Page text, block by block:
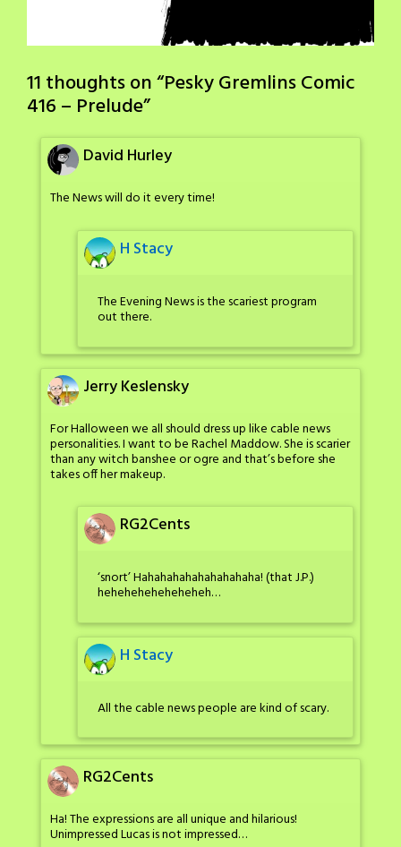
11 thoughts on “Pesky Gremlins Comic
416 – Prelude”
David Hurley
The News will do it every time!
H Stacy
The Evening News is the scariest program
out there.
Jerry Keslensky
For Halloween we all should dress up like cable news
personalities. I want to be Rachel Maddow. She is scarier
than any witch banshee or ogre and that’s before she
takes off her makeup.
RG2Cents
‘snort’ Hahahahahahahahahaha! (that J.P.)
heheheheheheheheh…
H Stacy
All the cable news people are kind of scary.
RG2Cents
Ha! The expressions are all unique and hilarious!
Unimpressed Lucas is not impressed…